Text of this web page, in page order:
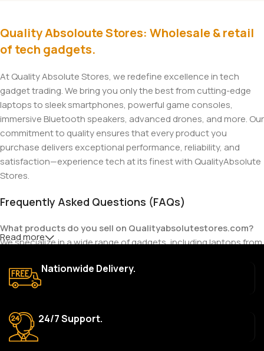
Quality Absoloute Stores: Wholesale & retail
of tech gadgets.
At Quality Absolute Stores, we redefine excellence in tech
gadget trading. We bring you only the best from cutting-edge
laptops to sleek smartphones, powerful game consoles,
immersive Bluetooth speakers, advanced drones, and more. Our
commitment to quality ensures that every product you
purchase delivers exceptional performance, reliability, and
satisfaction—experience tech at its finest with QualityAbsolute
Stores.
Frequently Asked Questions (FAQs)
What products do you sell on Qualityabsolutestores.com?
We specialize in a wide range of gadgets, including laptops from
also offer accessories such as chargers, keyboards, mouse
devices, and other tech essentials.
Are your products genuine?
Yes, all our products are 100% genuine and sourced directly
from the main manufacturer of the brands we represent. We are
Read more
Nationwide Delivery.
24/7 Support.